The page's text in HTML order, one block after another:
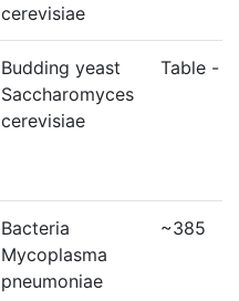
cerevisiae
Budding yeast
Saccharomyces
cerevisiae
Table -
Bacteria
Mycoplasma
pneumoniae
~385